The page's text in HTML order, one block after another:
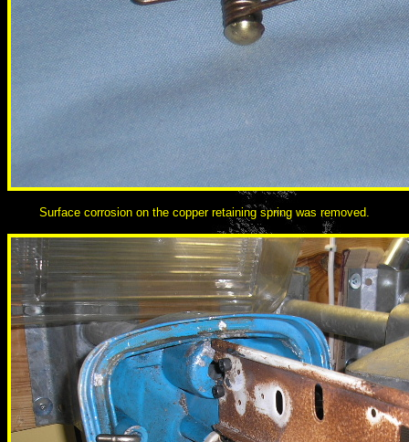
Surface corrosion on the copper retaining spring was removed.